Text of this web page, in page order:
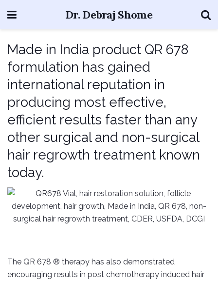
Dr. Debraj Shome
Made in India product QR 678
formulation has gained
international reputation in
producing most effective,
efficient results faster than any
other surgical and non-surgical
hair regrowth treatment known
today.
The QR 678 ® therapy has also demonstrated
encouraging results in post chemotherapy induced hair